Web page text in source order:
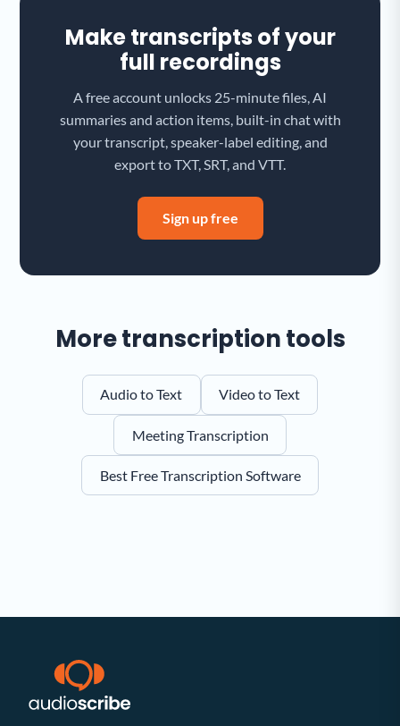
Make transcripts of your
full recordings
A free account unlocks 25-minute files, AI
summaries and action items, built-in chat with
your transcript, speaker-label editing, and
export to TXT, SRT, and VTT.
Sign up free
More transcription tools
Audio to Text Video to Text
Meeting Transcription
Best Free Transcription Software